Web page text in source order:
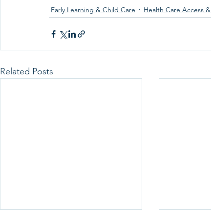
Early Learning & Child Care Health Care Access
Related Posts